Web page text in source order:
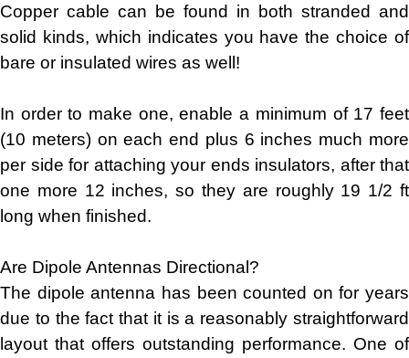
Copper cable can be found in both stranded and
solid kinds, which indicates you have the choice of
bare or insulated wires as well!
In order to make one, enable a minimum of 17 feet
(10 meters) on each end plus 6 inches much more
per side for attaching your ends insulators, after that
one more 12 inches, so they are roughly 19 1/2 ft
long when finished.
Are Dipole Antennas Directional?
The dipole antenna has been counted on for years
due to the fact that it is a reasonably straightforward
layout that offers outstanding performance. One of